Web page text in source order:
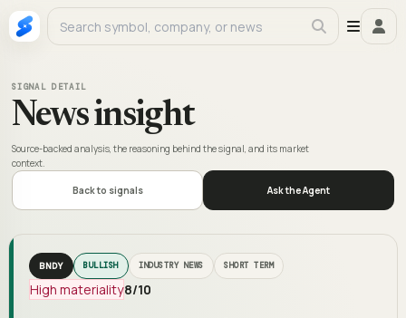
SIGNAL DETAIL
News insight
Source-backed analysis, the reasoning behind the signal, and its market
context.
Back to signals Ask the Agent
BNDY BULLISH INDUSTRY NEWS SHORT TERM
High materiality8/10